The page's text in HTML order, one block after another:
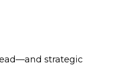
strategic